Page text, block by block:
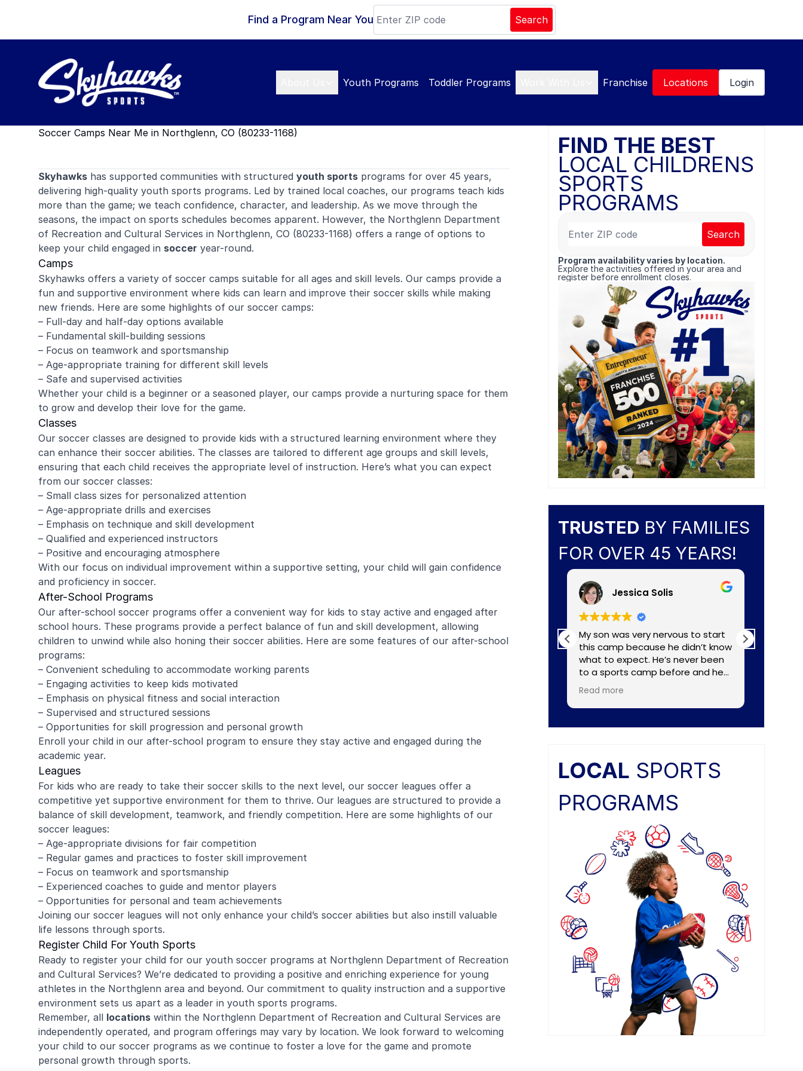
Find a Program Near You Search
Youth Programs Toddler Programs Franchise Locations Login
Soccer Camps Near Me in Northglenn, CO (80233-1168)
Skyhawks has supported communities with structured youth sports programs for over 45 years,
delivering high-quality youth sports programs. Led by trained local coaches, our programs teach kids
more than the game; we teach confidence, character, and leadership. As we move through the
seasons, the impact on sports schedules becomes apparent. However, the Northglenn Department
of Recreation and Cultural Services in Northglenn, CO (80233-1168) offers a range of options to
keep your child engaged in soccer year-round.
Camps
Skyhawks offers a variety of soccer camps suitable for all ages and skill levels. Our camps provide a
fun and supportive environment where kids can learn and improve their soccer skills while making
new friends. Here are some highlights of our soccer camps:
– Full-day and half-day options available
– Fundamental skill-building sessions
– Focus on teamwork and sportsmanship
– Age-appropriate training for different skill levels
– Safe and supervised activities
Whether your child is a beginner or a seasoned player, our camps provide a nurturing space for them
to grow and develop their love for the game.
Classes
Our soccer classes are designed to provide kids with a structured learning environment where they
can enhance their soccer abilities. The classes are tailored to different age groups and skill levels,
ensuring that each child receives the appropriate level of instruction. Here’s what you can expect
from our soccer classes:
– Small class sizes for personalized attention
– Age-appropriate drills and exercises
– Emphasis on technique and skill development
– Qualified and experienced instructors
– Positive and encouraging atmosphere
With our focus on individual improvement within a supportive setting, your child will gain confidence
and proficiency in soccer.
After-School Programs
Our after-school soccer programs offer a convenient way for kids to stay active and engaged after
school hours. These programs provide a perfect balance of fun and skill development, allowing
children to unwind while also honing their soccer abilities. Here are some features of our after-school
programs:
– Convenient scheduling to accommodate working parents
– Engaging activities to keep kids motivated
– Emphasis on physical fitness and social interaction
– Supervised and structured sessions
– Opportunities for skill progression and personal growth
Enroll your child in our after-school program to ensure they stay active and engaged during the
academic year.
Leagues
For kids who are ready to take their soccer skills to the next level, our soccer leagues offer a
competitive yet supportive environment for them to thrive. Our leagues are structured to provide a
balance of skill development, teamwork, and friendly competition. Here are some highlights of our
soccer leagues:
– Age-appropriate divisions for fair competition
– Regular games and practices to foster skill improvement
– Focus on teamwork and sportsmanship
– Experienced coaches to guide and mentor players
– Opportunities for personal and team achievements
Joining our soccer leagues will not only enhance your child’s soccer abilities but also instill valuable
life lessons through sports.
Register Child For Youth Sports
Ready to register your child for our youth soccer programs at Northglenn Department of Recreation
and Cultural Services? We’re dedicated to providing a positive and enriching experience for young
athletes in the Northglenn area and beyond. Our commitment to quality instruction and a supportive
environment sets us apart as a leader in youth sports programs.
Remember, all locations within the Northglenn Department of Recreation and Cultural Services are
independently operated, and program offerings may vary by location. We look forward to welcoming
your child to our soccer programs as we continue to foster a love for the game and promote
personal growth through sports.
FIND THE BEST
LOCAL CHILDRENS
SPORTS
PROGRAMS
Search
Program availability varies by location.
Explore the activities offered in your area and
register before enrollment closes.
TRUSTED BY FAMILIES
FOR OVER 45 YEARS!
amy ritzman
4 year old loved it, will do it again!
Great coaching and program.
Jaxson loved going every week.
and knew enough about soccer
to help kids learn the basics.
Highly recommend and we will be
signing up again!
Read more
Coach Canada was great with
the kids.
Jessica Solis
My son was very nervous to start
this camp because he didn’t know
what to expect. He’s never been
to a sports camp before and he
had lots of nerves for many
reasons. The coaches did a
wonderful job of making the
coaches did a great job of
balancing skill, sportsmanship, and
Read more
LOCAL SPORTS
PROGRAMS